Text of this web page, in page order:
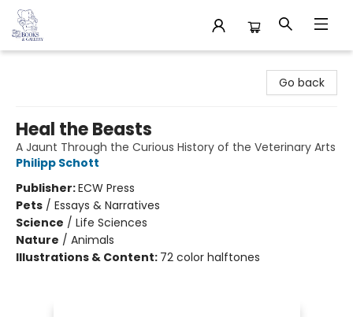
Go back
Heal the Beasts
A Jaunt Through the Curious History of the Veterinary Arts
Philipp Schott
Publisher:ECW Press
Pets / Essays & Narratives
Science / Life Sciences
Nature / Animals
Illustrations & Content: 72 color halftones